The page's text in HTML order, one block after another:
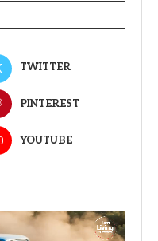
TWITTER
PINTEREST
YOUTUBE